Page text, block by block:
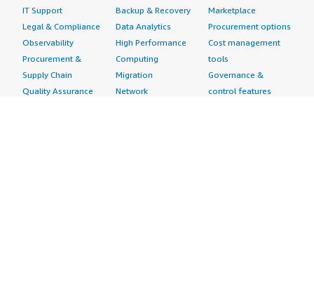
IT Support
Legal & Compliance
Observability
Procurement &
Supply Chain
Quality Assurance
Backup & Recovery
Data Analytics
High Performance
Computing
Migration
Network
Marketplace
Procurement options
Cost management
tools
Governance &
control features